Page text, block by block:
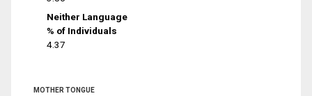
Neither Language
% of Individuals
4.37
MOTHER TONGUE